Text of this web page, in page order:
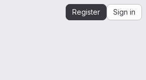
Register Sign in